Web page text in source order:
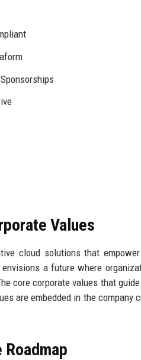
Values
cloud solutions that
a future where
core corporate values that
are embedded in the company